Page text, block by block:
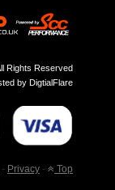
Rights Reserved
by DigtialFlare
- Privacy - Top